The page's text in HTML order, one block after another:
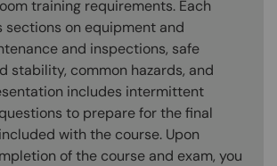
training requirements. Each
sections on equipment and
and inspections, safe
stability, common hazards, and
includes intermittent
to prepare for the final
with the course. Upon
of the course and exam, you